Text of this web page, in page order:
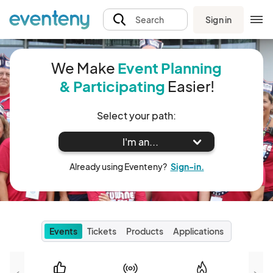
Search Sign in
We Make Event Planning
& Participating Easier!
Select your path:
I'm an...
Already using Eventeny? Sign-in.
Events Tickets Products Applications